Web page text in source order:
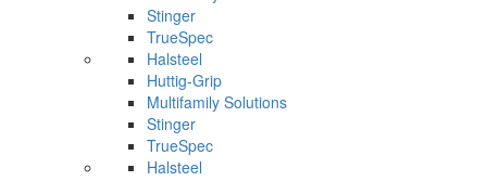
Stinger
TrueSpec
Halsteel
Huttig-Grip
Multifamily Solutions
Stinger
TrueSpec
Halsteel